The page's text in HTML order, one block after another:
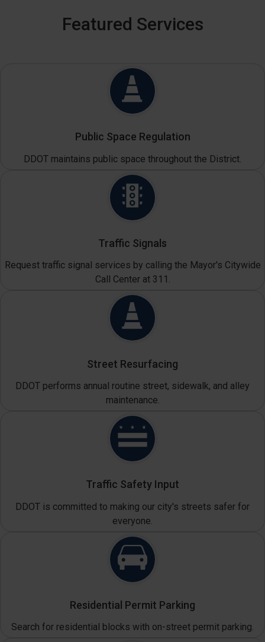
Featured Services
Public Space Regulation
DDOT maintains public space throughout the District.
Traffic Signals
Request traffic signal services by calling the Mayor's Citywide
Call Center at 311.
Street Resurfacing
DDOT performs annual routine street, sidewalk, and alley
maintenance.
Traffic Safety Input
DDOT is committed to making our city's streets safer for
everyone.
Residential Permit Parking
Search for residential blocks with on-street permit parking.